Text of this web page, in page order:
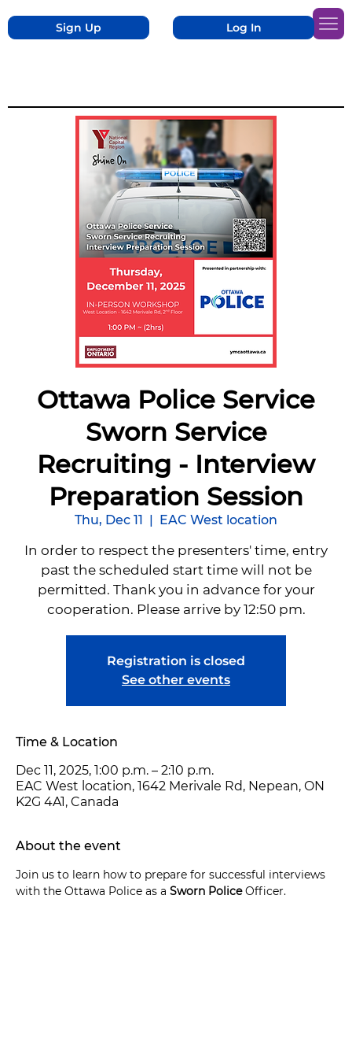
Sign Up Log In
Ottawa Police Service
Sworn Service
Recruiting - Interview
Preparation Session
Thu, Dec 11 EAC West location
In order to respect the presenters' time, entry
past the scheduled start time will not be
permitted. Thank you in advance for your
cooperation. Please arrive by 12:50 pm.
Registration is closed
See other events
Time & Location
Dec 11, 2025, 1:00 p.m. – 2:10 p.m.
EAC West location, 1642 Merivale Rd, Nepean, ON
K2G 4A1, Canada
About the event
Join us to learn how to prepare for successful interviews
with the Ottawa Police as a Sworn Police Officer.